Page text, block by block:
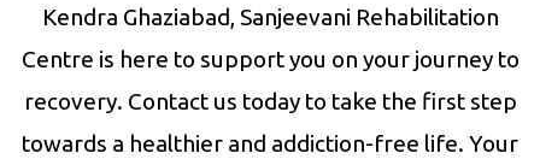
Kendra Ghaziabad, Sanjeevani Rehabilitation
Centre is here to support you on your journey to
recovery. Contact us today to take the first step
towards a healthier and addiction-free life. Your